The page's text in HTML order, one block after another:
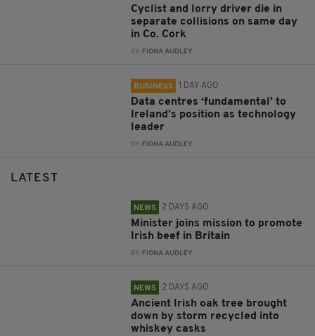
Cyclist and lorry driver die in
separate collisions on same day
in Co. Cork
BY: FIONA AUDLEY
BUSINESS 1 DAY AGO
Data centres ‘fundamental’ to
Ireland’s position as technology
leader
BY: FIONA AUDLEY
LATEST
NEWS 2 DAYS AGO
Minister joins mission to promote
Irish beef in Britain
BY: FIONA AUDLEY
NEWS 2 DAYS AGO
Ancient Irish oak tree brought
down by storm recycled into
whiskey casks